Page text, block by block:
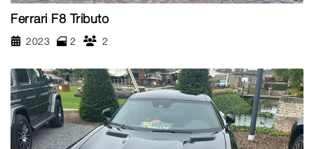
Ferrari F8 Tributo
2023 2 2